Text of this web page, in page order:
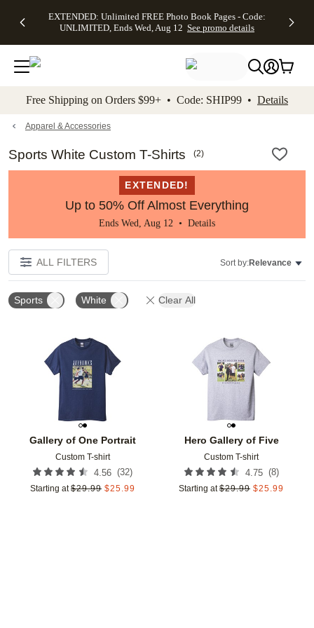
to main content Skip to footer Accessibility
EXTENDED: Unlimited FREE Photo Book Pages - Code:
UNLIMITED, Ends Wed, Aug 12 See promo details
Up to 50%
Off Almost
Everything -
No code
needed, Ends
promo
Canvas Prints -
CANVASDEAL,
Ends Sun, Aug
16
Shipping
Orders
$99+ -
Code:
promo
Free Shipping on Orders $99+ • Code: SHIP99 • Details
Apparel & Accessories
Sports White Custom T-Shirts (2)
EXTENDED!
Up to 50% Off Almost Everything
Ends Wed, Aug 12 • Details
ALL FILTERS Sort by:Relevance
Sports White Clear All
Gallery of One Portrait
Custom T-shirt
4.56 (32)
Starting at $29.99 $25.99
Add to favorites
Hero Gallery of Five
Custom T-shirt
4.75 (8)
Starting at $29.99 $25.99